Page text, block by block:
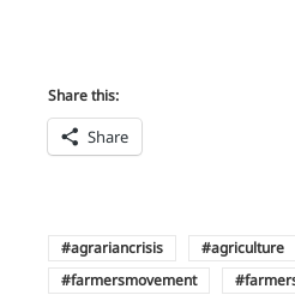
Share this:
Share
agrariancrisis agriculture
farmersmovement